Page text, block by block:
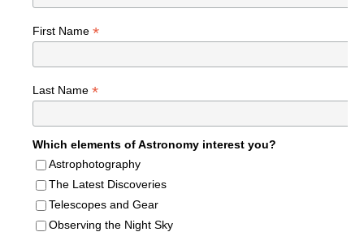
First Name *
Last Name *
Which elements of Astronomy interest you?
Astrophotography
The Latest Discoveries
Telescopes and Gear
Observing the Night Sky